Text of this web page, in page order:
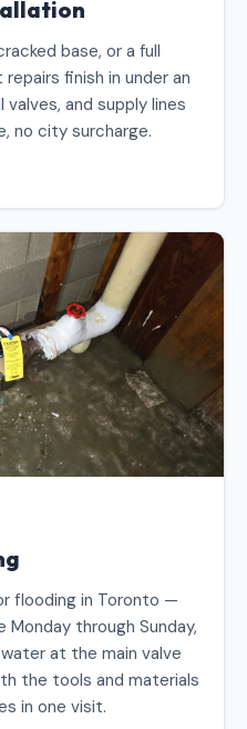
base, or a full
finish in under an
valves, and supply lines
no city surcharge.
flooding in Toronto —
Monday through Sunday,
at the main valve
the tools and materials
in one visit.